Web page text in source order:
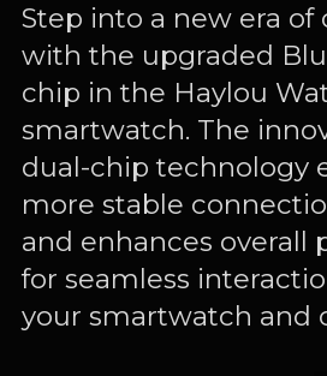
Step into a new era
with the upgraded
chip in the Haylou
smartwatch. The
dual-chip technology
more stable
and enhances overall
for seamless
your smartwatch and